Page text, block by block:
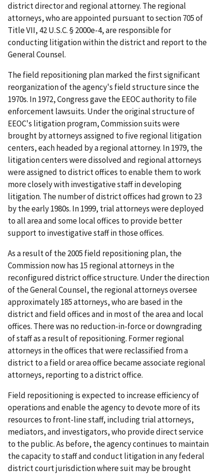
district director and regional attorney. The regional
attorneys, who are appointed pursuant to section 705 of
Title VII, 42 U.S.C. § 2000e-4, are responsible for
conducting litigation within the district and report to the
General Counsel.
The field repositioning plan marked the first significant
reorganization of the agency's field structure since the
1970s. In 1972, Congress gave the EEOC authority to file
enforcement lawsuits. Under the original structure of
EEOC's litigation program, Commission suits were
brought by attorneys assigned to five regional litigation
centers, each headed by a regional attorney. In 1979, the
litigation centers were dissolved and regional attorneys
were assigned to district offices to enable them to work
more closely with investigative staff in developing
litigation. The number of district offices had grown to 23
by the early 1980s. In 1999, trial attorneys were deployed
to all area and some local offices to provide better
support to investigative staff in those offices.
As a result of the 2005 field repositioning plan, the
Commission now has 15 regional attorneys in the
reconfigured district office structure. Under the direction
of the General Counsel, the regional attorneys oversee
approximately 185 attorneys, who are based in the
district and field offices and in most of the area and local
offices. There was no reduction-in-force or downgrading
of staff as a result of repositioning. Former regional
attorneys in the offices that were reclassified from a
district to a field or area office became associate regional
attorneys, reporting to a district office.
Field repositioning is expected to increase efficiency of
operations and enable the agency to devote more of its
resources to front-line staff, including trial attorneys,
mediators, and investigators, who provide direct service
to the public. As before, the agency continues to maintain
the capacity to staff and conduct litigation in any federal
district court jurisdiction where suit may be brought